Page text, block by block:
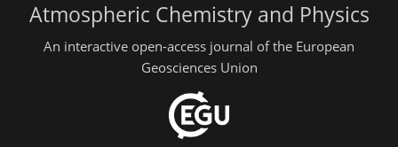
Atmospheric Chemistry and Physics
An interactive open-access journal of the European
Geosciences Union